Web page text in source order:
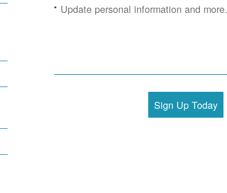
Update personal information and more.
Sign Up Today